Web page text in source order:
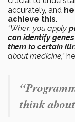
accurately, and
achieve this.
“When you apply
can identify
them to certain
about medicine,”he
think